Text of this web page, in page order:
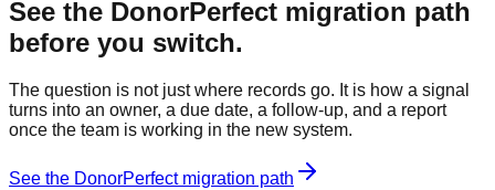
See the DonorPerfect migration path
before you switch.
The question is not just where records go. It is how a signal
turns into an owner, a due date, a follow-up, and a report
once the team is working in the new system.
See the DonorPerfectmigration path